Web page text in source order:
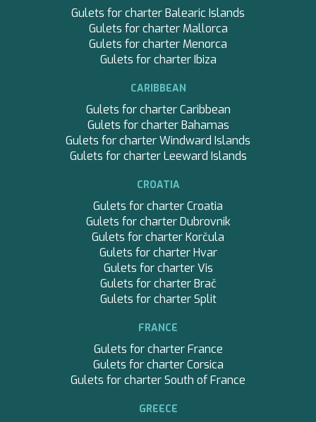
Gulets for charter Balearic Islands
Gulets for charter Mallorca
Gulets for charter Menorca
Gulets for charter Ibiza
CARIBBEAN
Gulets for charter Caribbean
Gulets for charter Bahamas
Gulets for charter Windward Islands
Gulets for charter Leeward Islands
CROATIA
Gulets for charter Croatia
Gulets for charter Dubrovnik
Gulets for charter Korčula
Gulets for charter Hvar
Gulets for charter Vis
Gulets for charter Brač
Gulets for charter Split
FRANCE
Gulets for charter France
Gulets for charter Corsica
Gulets for charter South of France
GREECE